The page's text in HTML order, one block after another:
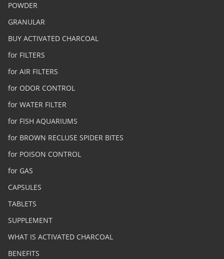
POWDER
GRANULAR
BUY ACTIVATED CHARCOAL
for FILTERS
for AIR FILTERS
for ODOR CONTROL
for WATER FILTER
for FISH AQUARIUMS
for BROWN RECLUSE SPIDER BITES
for POISON CONTROL
for GAS
CAPSULES
TABLETS
SUPPLEMENT
WHAT IS ACTIVATED CHARCOAL
BENEFITS